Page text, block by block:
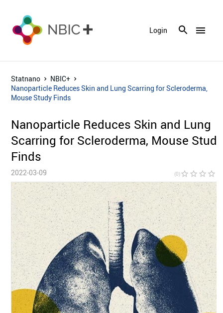
menu
Login
Statnano
NBIC+
Nanoparticle Reduces Skin and Lung Scarring for Scleroderma,
Mouse Study Finds
Nanoparticle Reduces Skin and Lung
Scarring for Scleroderma, Mouse Study
Finds
2022-03-09 (0)star_border star_border star_border star_border